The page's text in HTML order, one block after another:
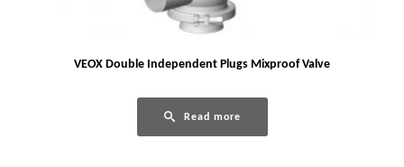
VEOX Double Independent Plugs Mixproof Valve
Read more